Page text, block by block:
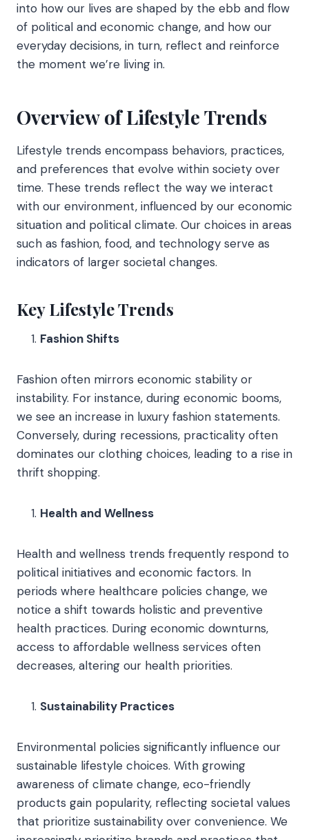
into how our lives are shaped by the ebb and flow
of political and economic change, and how our
everyday decisions, in turn, reflect and reinforce
the moment we’re living in.
Overview of Lifestyle Trends
Lifestyle trends encompass behaviors, practices,
and preferences that evolve within society over
time. These trends reflect the way we interact
with our environment, influenced by our economic
situation and political climate. Our choices in areas
such as fashion, food, and technology serve as
indicators of larger societal changes.
Key Lifestyle Trends
Fashion Shifts
Fashion often mirrors economic stability or
instability. For instance, during economic booms,
we see an increase in luxury fashion statements.
Conversely, during recessions, practicality often
dominates our clothing choices, leading to a rise in
thrift shopping.
Health and Wellness
Health and wellness trends frequently respond to
political initiatives and economic factors. In
periods where healthcare policies change, we
notice a shift towards holistic and preventive
health practices. During economic downturns,
access to affordable wellness services often
decreases, altering our health priorities.
Sustainability Practices
Environmental policies significantly influence our
sustainable lifestyle choices. With growing
awareness of climate change, eco-friendly
products gain popularity, reflecting societal values
that prioritize sustainability over convenience. We